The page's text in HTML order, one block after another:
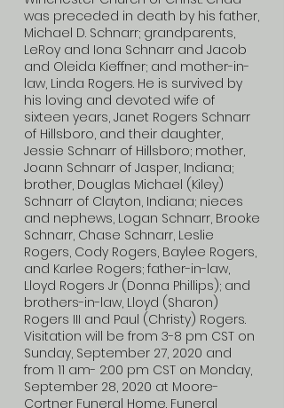
was preceded in death by his father,
Michael D. Schnarr; grandparents,
LeRoy and Iona Schnarr and Jacob
and Oleida Kieffner; and mother-in-
law, Linda Rogers. He is survived by
his loving and devoted wife of
sixteen years, Janet Rogers Schnarr
of Hillsboro, and their daughter,
Jessie Schnarr of Hillsboro; mother,
Joann Schnarr of Jasper, Indiana;
brother, Douglas Michael (Kiley)
Schnarr of Clayton, Indiana; nieces
and nephews, Logan Schnarr, Brooke
Schnarr, Chase Schnarr, Leslie
Rogers, Cody Rogers, Baylee Rogers,
and Karlee Rogers; father-in-law,
Lloyd Rogers Jr (Donna Phillips); and
brothers-in-law, Lloyd (Sharon)
Rogers III and Paul (Christy) Rogers.
Visitation will be from 3-8 pm CST on
Sunday, September 27, 2020 and
from 11 am- 2:00 pm CST on Monday,
September 28, 2020 at Moore-
Cortner Funeral Home. Funeral